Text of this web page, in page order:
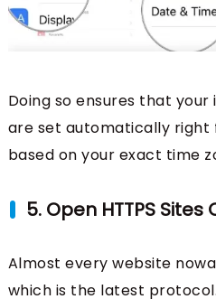
Doing so ensures that your
are set automatically
based on your exact time
5. Open HTTPS Sites
Almost every website
which is the latest